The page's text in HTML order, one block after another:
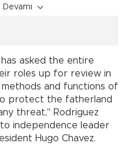
asked the entire
roles up for review in
and functions of
protect the fatherland
threat," Rodriguez
independence leader
Hugo Chavez.